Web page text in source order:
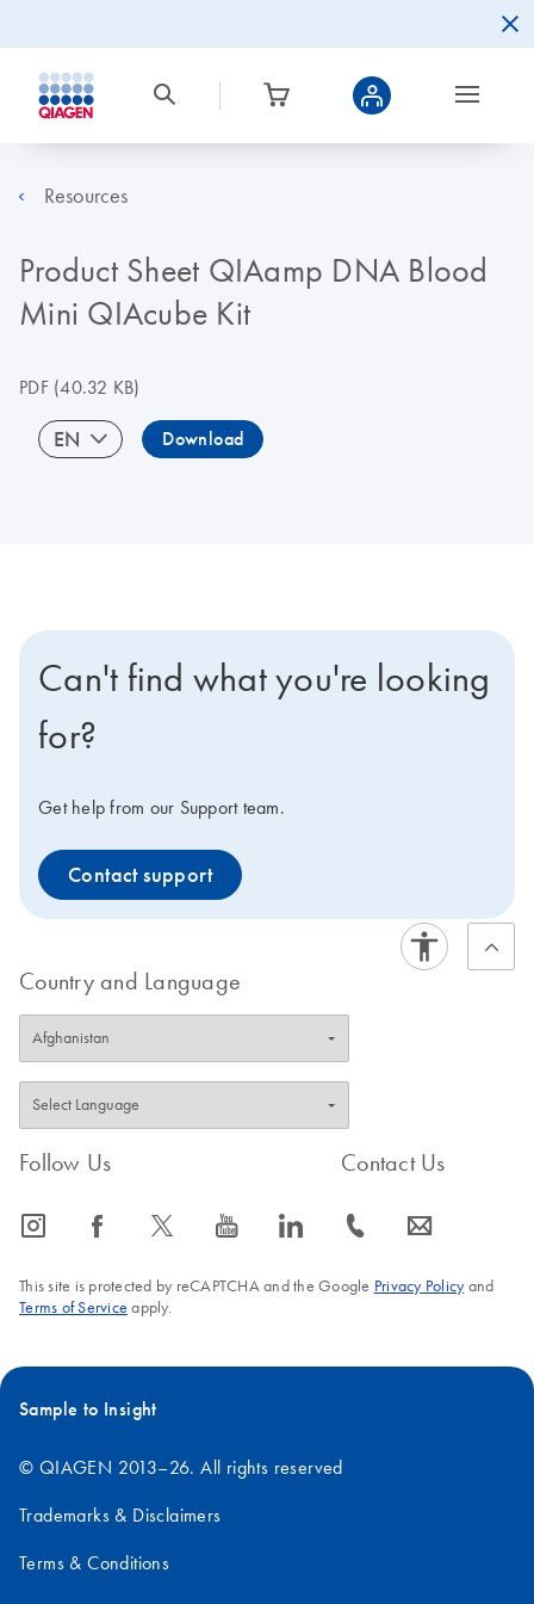
Resources
Product Sheet QIAamp DNA Blood
Mini QIAcube Kit
PDF(40.32 KB)
EN Download
Can't find what you're looking
for?
Get help from our Support team.
Contact support
Country and Language
Follow Us
icon_0065_instagram-s icon_0064_facebook-s icon_0340_cc_gen_x-s icon_0077_youtube-s icon_0066_linkedin-s
Contact Us
icon_0072_phone-s icon_0063_envelope-s
This site is protected by reCAPTCHA and the Google Privacy Policyand
Terms of Service apply.
Sample to Insight
© QIAGEN 2013–26. All rights reserved
Trademarks & Disclaimers
Terms & Conditions